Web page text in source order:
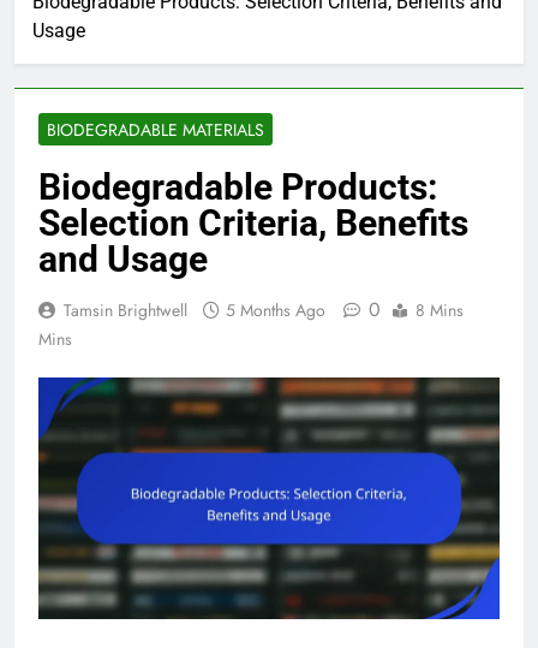
Usage
BIODEGRADABLE MATERIALS
Biodegradable Products:
Selection Criteria, Benefits
and Usage
Tamsin Brightwell 5 Months Ago 0
8 Mins
Mins